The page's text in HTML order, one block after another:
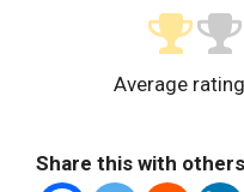
Average rating
Share this with others